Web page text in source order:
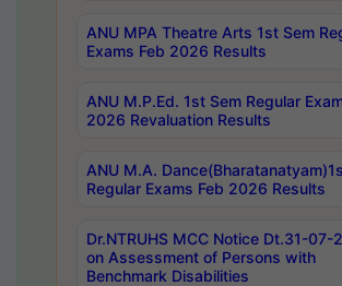
ANU MPA Theatre Arts 1st Sem
Exams Feb 2026 Results
ANU M.P.Ed. 1st Sem Regular
2026 Revaluation Results
ANU M.A.
Regular Exams Feb 2026 Results
Dr.NTRUHS MCC Notice Dt.31-07-
on Assessment of Persons with
Benchmark Disabilities